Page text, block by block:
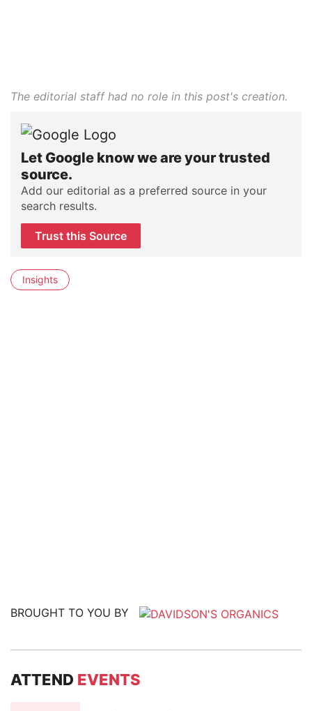
The editorial staff had no role in this post's creation.
Let Google know we are your trusted
source.
Add our editorial as a preferred source in your
search results.
Trust this Source
Insights
BROUGHT TO YOU BY
ATTEND EVENTS